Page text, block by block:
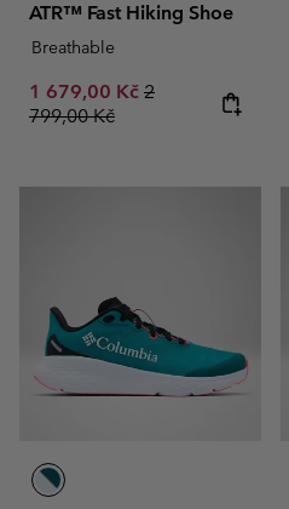
ATR™ Fast Hiking Shoe
Breathable
Sale price:
1 679,00 Kč Regular price:
2
799,00 Kč